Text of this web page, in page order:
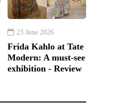
23 June 2026
Frida Kahlo at Tate
Modern: A must-see
exhibition - Review